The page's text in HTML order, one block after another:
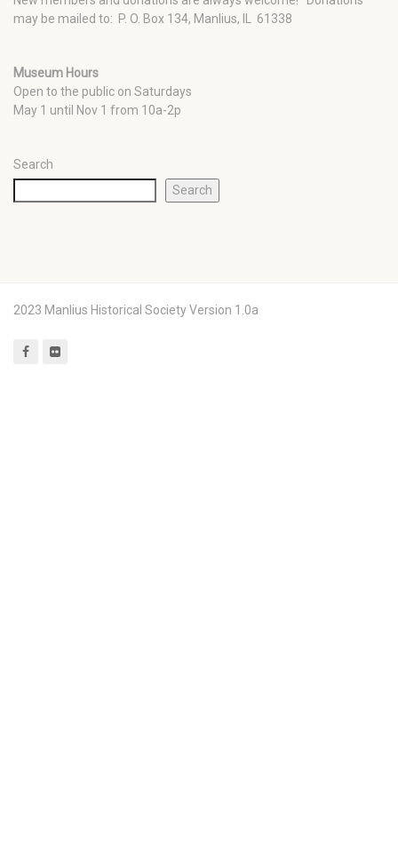
may be mailed to: P. O. Box 134, Manlius, IL 61338
Museum Hours
Open to the public on Saturdays
May 1 until Nov 1 from 10a-2p
Search
Search
2023 Manlius Historical Society Version 1.0a